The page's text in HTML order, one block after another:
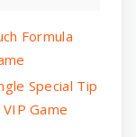
Formula
Special Tip
Game